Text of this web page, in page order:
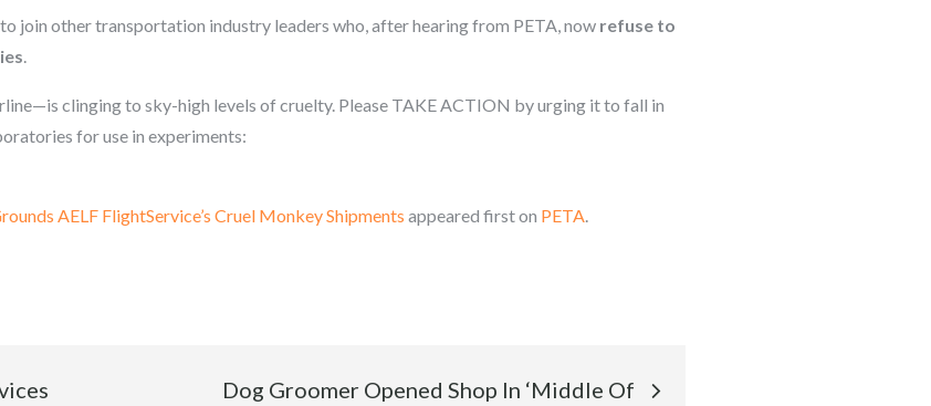
join other transportation industry leaders who, after hearing from PETA, now refuse to
.
clinging to sky-high levels of cruelty. Please TAKE ACTION by urging it to fall in
for use in experiments:
AELF FlightService’s Cruel Monkey Shipments appeared first on PETA.
Dog Groomer Opened Shop In ‘Middle Of